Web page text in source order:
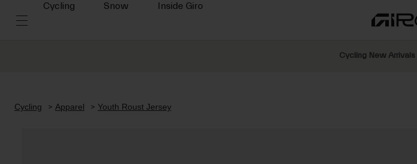
Cycling Snow Inside Giro
Cycling New Arrivals
Cycling Apparel Youth Roust Jersey